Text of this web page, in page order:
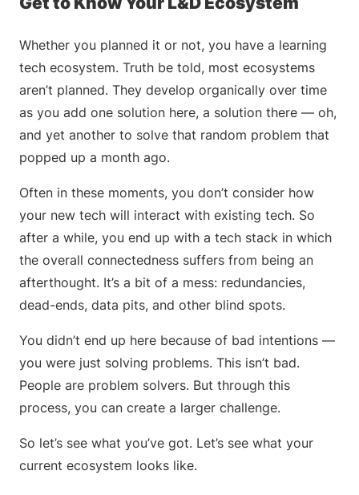
Whether you planned it or not, you have a learning
tech ecosystem. Truth be told, most ecosystems
aren’t planned. They develop organically over time
as you add one solution here, a solution there — oh,
and yet another to solve that random problem that
popped up a month ago.
Often in these moments, you don’t consider how
your new tech will interact with existing tech. So
after a while, you end up with a tech stack in which
the overall connectedness suffers from being an
afterthought. It’s a bit of a mess: redundancies,
dead-ends, data pits, and other blind spots.
You didn’t end up here because of bad intentions —
you were just solving problems. This isn’t bad.
People are problem solvers. But through this
process, you can create a larger challenge.
So let’s see what you’ve got. Let’s see what your
current ecosystem looks like.